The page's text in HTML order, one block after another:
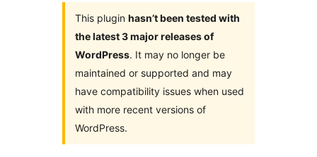
This plugin hasn’t been tested with
the latest 3 major releases of
WordPress. It may no longer be
maintained or supported and may
have compatibility issues when used
with more recent versions of
WordPress.